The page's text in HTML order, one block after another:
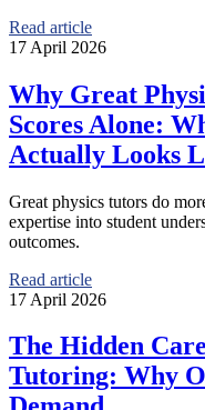
Read article
17 April 2026
Why Great
Scores Alone:
Actually Looks
Great physics tutors do
expertise into student
outcomes.
Read article
17 April 2026
The Hidden
Tutoring: Why